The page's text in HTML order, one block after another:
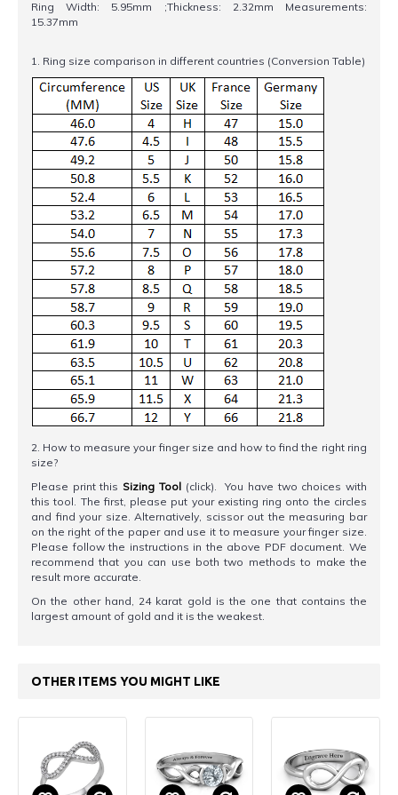
Ring Width: 5.95mm ;Thickness: 2.32mm Measurements:
15.37mm
1. Ring size comparison in different countries (Conversion Table)
2. How to measure your finger size and how to find the right ring
size?
Please print this Sizing Tool (click). You have two choices with
this tool. The first, please put your existing ring onto the circles
and find your size. Alternatively, scissor out the measuring bar
on the right of the paper and use it to measure your finger size.
Please follow the instructions in the above PDF document. We
recommend that you can use both two methods to make the
result more accurate.
On the other hand, 24 karat gold is the one that contains the
largest amount of gold and it is the weakest.
OTHER ITEMS YOU MIGHT LIKE